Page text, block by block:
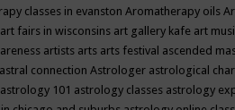
classes in evanston Aromatherapy oils
art fairs in wisconsins art gallery kafe art
artists arts arts festival ascended
astral connection Astrologer astrological
astrology 101 astrology classes astrology